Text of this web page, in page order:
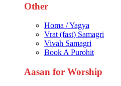
Other
Homa / Yagya
Vrat (fast) Samagri
Vivah Samagri
Book A Purohit
Aasan for Worship